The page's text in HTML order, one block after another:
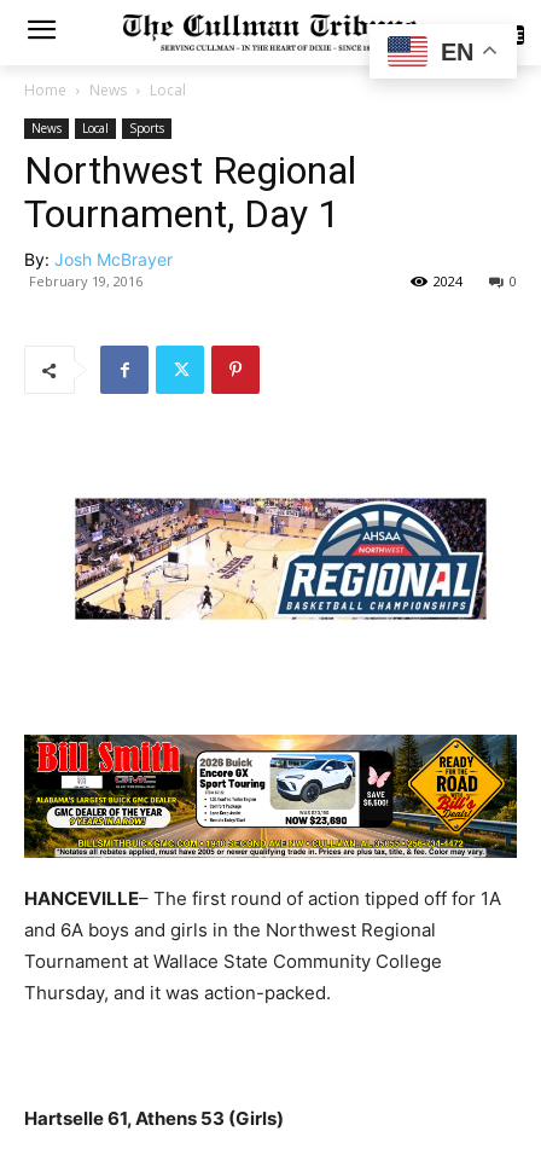
SUBSCRIBE
Home News Local
News Local Sports
Northwest Regional
Tournament, Day 1
By: Josh McBrayer
February 19, 2016 0
2024
HANCEVILLE– The first round of action tipped off for 1A
and 6A boys and girls in the Northwest Regional
Tournament at Wallace State Community College
Thursday, and it was action-packed.
Hartselle 61, Athens 53 (Girls)
EN